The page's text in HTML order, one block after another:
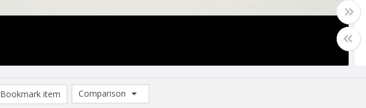
Bookmark item
Comparison